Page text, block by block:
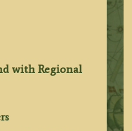
with Regional